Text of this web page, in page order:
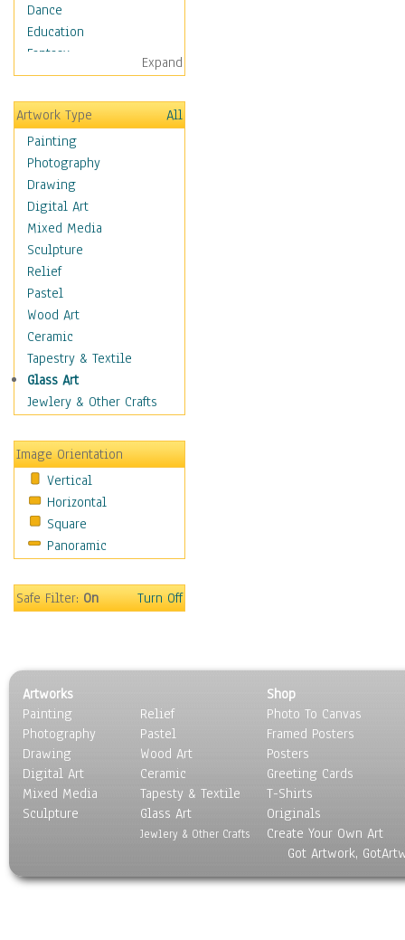
Dance
Education
Fantasy
Figurative
Hobbies
Holidays
Home & Hearth
Maps
Military & Law
Motivational
Movies
Music
People
Places
Religion & Spirituality
Scenic / Landscapes
Seasons
Sport
Still Life
Transportation
World Culture
Expand
Artwork Type
All
Painting
Photography
Drawing
Digital Art
Mixed Media
Sculpture
Relief
Pastel
Wood Art
Ceramic
Tapestry & Textile
Glass Art
Jewlery & Other Crafts
Image Orientation
Vertical
Horizontal
Square
Panoramic
Safe Filter:On Turn Off
Artworks
Painting
Photography
Drawing
Digital Art
Mixed Media
Sculpture
Relief
Pastel
Wood Art
Ceramic
Tapesty & Textile
Glass Art
Jewlery & Other Crafts
Shop
Photo To Canvas
Framed Posters
Posters
Greeting Cards
T-Shirts
Originals
Create Your Own Art
Got Artwork,